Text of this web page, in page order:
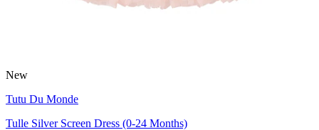
New
Tutu Du Monde
Tulle Silver Screen Dress (0-24 Months)